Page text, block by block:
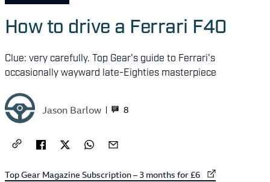
How to drive a Ferrari F40
Clue: very carefully. Top Gear's guide to Ferrari's
occasionally wayward late-Eighties masterpiece
Jason Barlow 8
External link to
Top Gear Magazine Subscription – 3 months for £6